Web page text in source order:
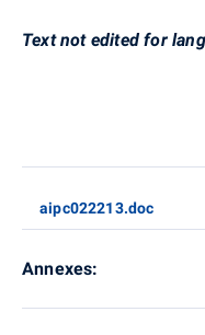
Text not edited for
aipc022213.doc
Annexes: